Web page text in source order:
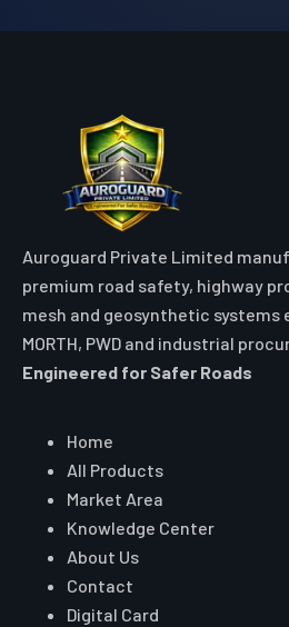
Auroguard Private Limited
premium road safety, highway
mesh and geosynthetic systems
MORTH, PWD and industrial
Engineered for Safer Roads
Home
All Products
Market Area
Knowledge Center
About Us
Contact
Digital Card